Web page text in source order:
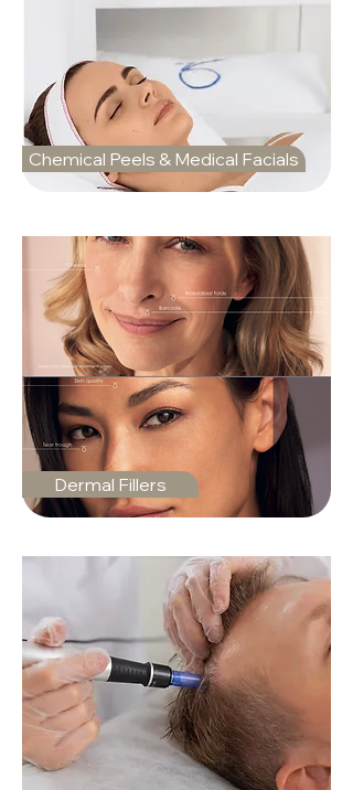
Chemical Peels & Medical Facials
Dermal Fillers